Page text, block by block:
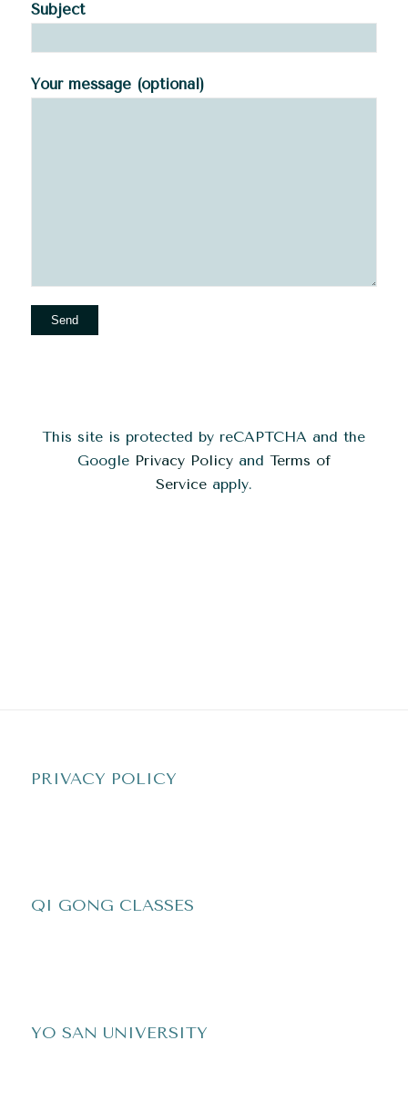
Subject
Your message (optional)
This site is protected by reCAPTCHA and the
Google Privacy Policyand Terms of
Serviceapply.
PRIVACY POLICY
QI GONG CLASSES
YO SAN UNIVERSITY